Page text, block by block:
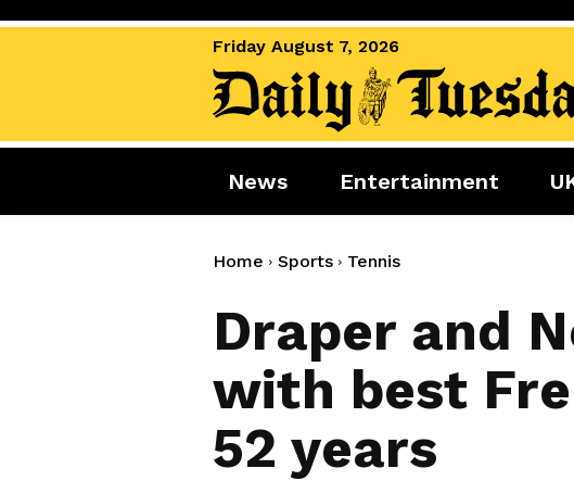
Friday August 7, 2026
News
World News
Miscellaneous
Entertainment
Movies
Celebrity
News Entertainment
Home Sports Tennis
Draper and
with best
52 years